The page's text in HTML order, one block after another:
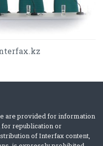
are provided for information
for republication or
of Interfax content,